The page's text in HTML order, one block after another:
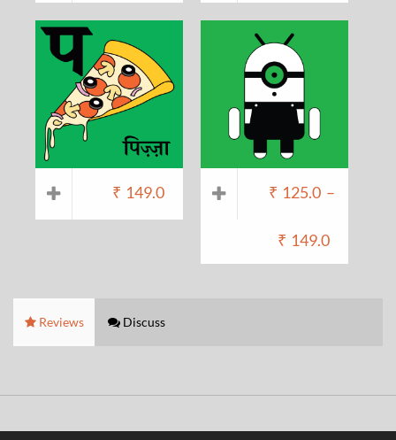
₹ 149.0 ₹ 125.0 –
₹ 149.0
Reviews Discuss